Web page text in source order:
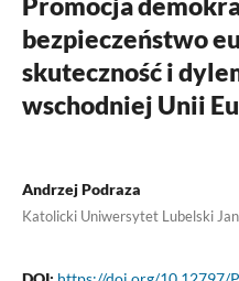
bezpieczeństwo
skuteczność i
wschodniej Unii
Andrzej Podraza
Katolicki Uniwersytet Lubelski